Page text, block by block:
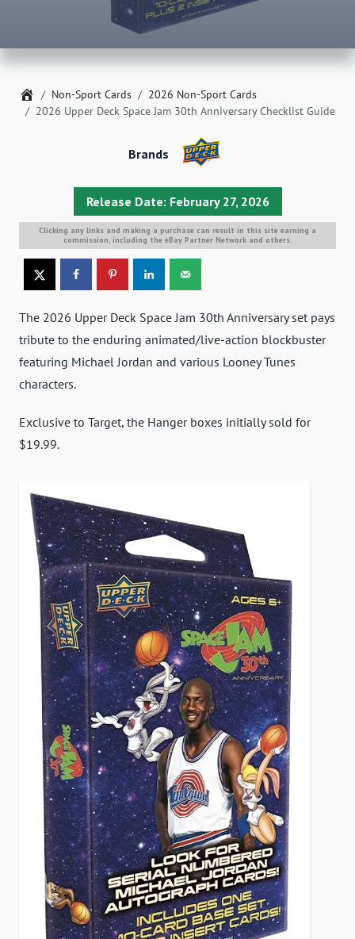
Home
Non-Sport Cards
2026 Non-Sport Cards
2026 Upper Deck Space Jam 30th Anniversary Checklist Guide
Release Date: February 27, 2026
Brands
Clicking any links and making a purchase can result in this site earning a
commission, including the eBay Partner Network and others.
The 2026 Upper Deck Space Jam 30th Anniversary set pays
tribute to the enduring animated/live-action blockbuster
featuring Michael Jordan and various Looney Tunes
characters.
Exclusive to Target, the Hanger boxes initially sold for
$19.99.